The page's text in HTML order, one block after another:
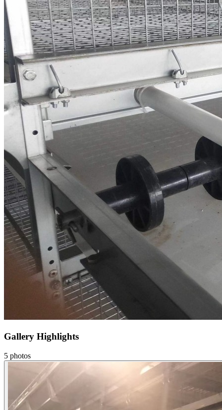
Gallery Highlights
5 photos